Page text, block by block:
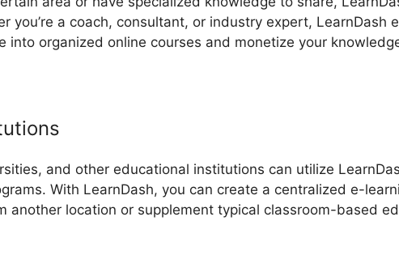
you’re a coach, consultant, or industry expert, LearnDash
into organized online courses and monetize your
and other educational institutions can utilize
With LearnDash, you can create a centralized e-
another location or supplement typical classroom-based